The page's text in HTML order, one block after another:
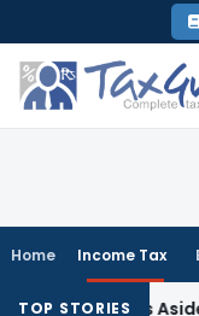
to
content
Home Income Tax
TOP STORIES
Sets Aside